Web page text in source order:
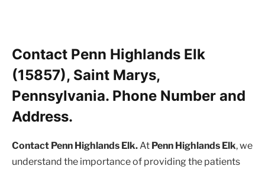
Contact Penn Highlands Elk
(15857), Saint Marys,
Pennsylvania. Phone Number and
Address.
Contact Penn Highlands Elk.At Penn Highlands Elk, we
understand the importance of providing the patients